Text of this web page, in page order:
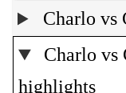
Charlo vs
Charlo vs
highlights